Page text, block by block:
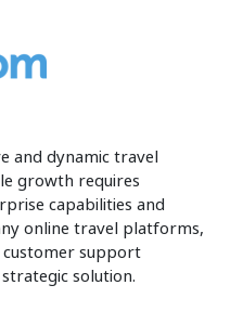
and dynamic travel
growth requires
capabilities and
online travel platforms,
customer support
solution.